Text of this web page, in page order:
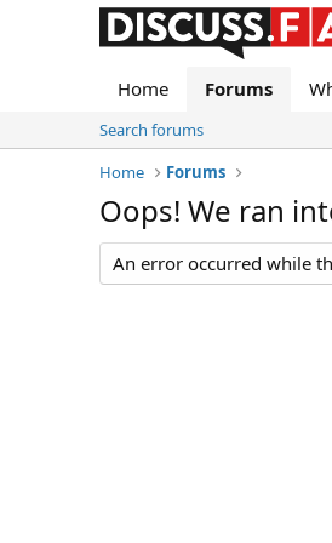
Home Forums
Search forums
Home
Forums
Oops! We ran
An error occurred while